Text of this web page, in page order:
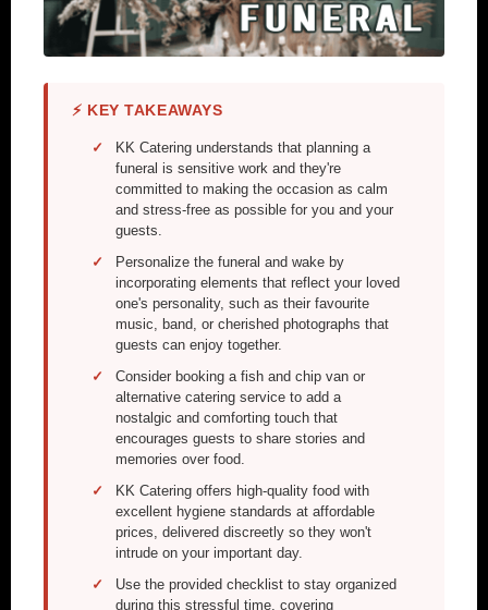
⚡ KEY TAKEAWAYS
KK Catering understands that planning a
funeral is sensitive work and they're
committed to making the occasion as calm
and stress-free as possible for you and your
guests.
Personalize the funeral and wake by
incorporating elements that reflect your loved
one's personality, such as their favourite
music, band, or cherished photographs that
guests can enjoy together.
Consider booking a fish and chip van or
alternative catering service to add a
nostalgic and comforting touch that
encourages guests to share stories and
memories over food.
KK Catering offers high-quality food with
excellent hygiene standards at affordable
prices, delivered discreetly so they won't
intrude on your important day.
Use the provided checklist to stay organized
during this stressful time, covering